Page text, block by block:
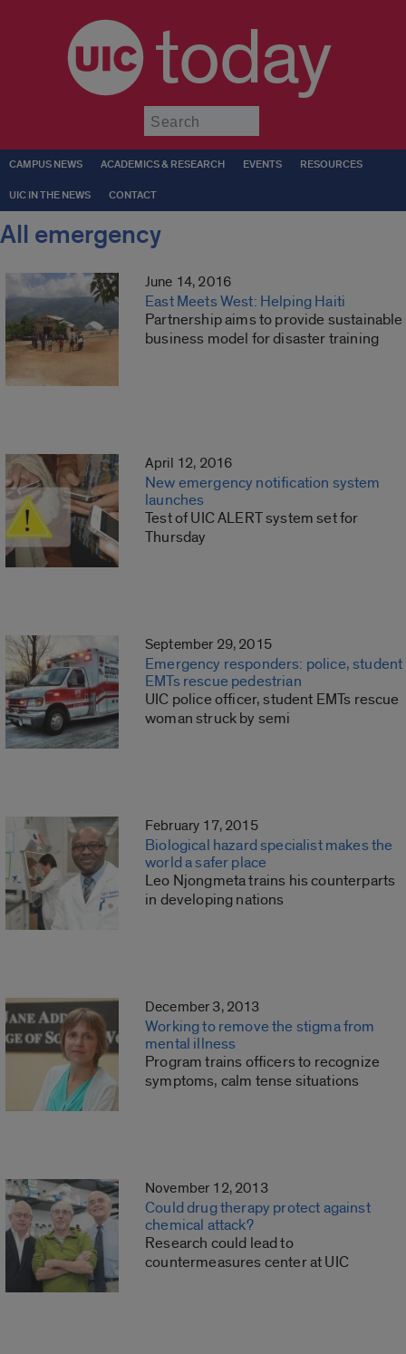
today
CAMPUS NEWS ACADEMICS & RESEARCH EVENTS RESOURCES
UIC IN THE NEWS CONTACT
All emergency
June 14, 2016
East Meets West: Helping Haiti
Partnership aims to provide sustainable
business model for disaster training
April 12, 2016
New emergency notification system
launches
Test of UIC ALERT system set for
Thursday
September 29, 2015
Emergency responders: police, student
EMTs rescue pedestrian
UIC police officer, student EMTs rescue
woman struck by semi
February 17, 2015
Biological hazard specialist makes the
world a safer place
Leo Njongmeta trains his counterparts
in developing nations
December 3, 2013
Working to remove the stigma from
mental illness
Program trains officers to recognize
symptoms, calm tense situations
November 12, 2013
Could drug therapy protect against
chemical attack?
Research could lead to
countermeasures center at UIC